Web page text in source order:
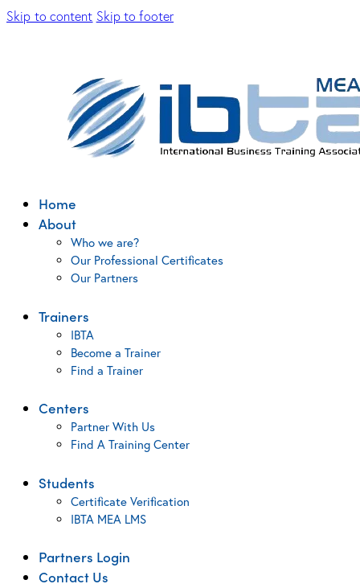
Skip to content Skip to footer
Home
About
Who we are?
Our Professional Certificates
Our Partners
Trainers
IBTA
Become a Trainer
Find a Trainer
Centers
Partner With Us
Find A Training Center
Students
Certificate Verification
IBTA MEA LMS
Partners Login
Contact Us